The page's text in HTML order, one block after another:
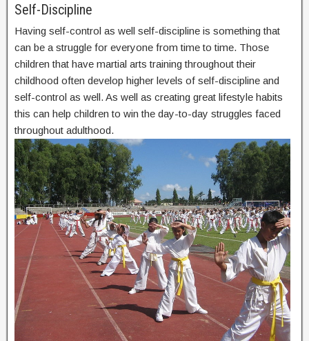
Self-Discipline
Having self-control as well self-discipline is something that
can be a struggle for everyone from time to time. Those
children that have martial arts training throughout their
childhood often develop higher levels of self-discipline and
self-control as well. As well as creating great lifestyle habits
this can help children to win the day-to-day struggles faced
throughout adulthood.